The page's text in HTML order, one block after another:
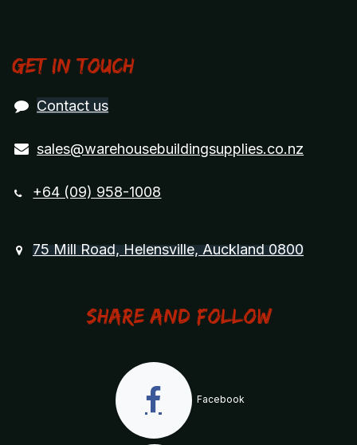
Get in touch
Contact us
sales@warehousebuildingsupplies.co.nz
+64 (09) 958-1008
75 Mill Road, Helensville, Auckland 0800
Share and Follow
Facebook